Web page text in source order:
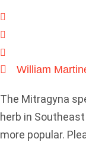
William
The Mitragyna
herb in
more popular.